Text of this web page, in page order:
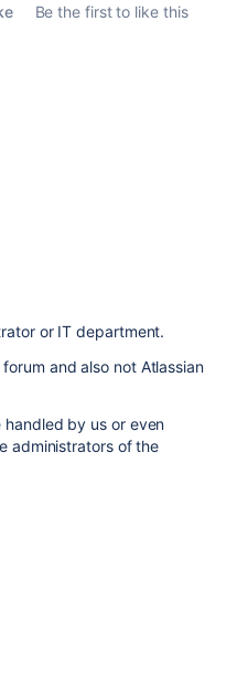
Be the first to like this
or IT department.
and also not Atlassian
handled by us or even
administrators of the